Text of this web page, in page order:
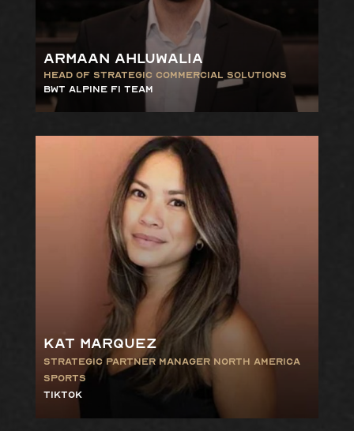
Armaan Ahluwalia
Head of Strategic Commercial Solutions
BWT Alpine F1 Team
Kat Marquez
Strategic Partner Manager North America
Sports
TikTok